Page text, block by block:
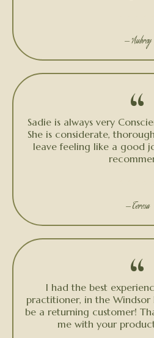
— Aubrey
“
Sadie is always very
She is considerate,
leave feeling like a good
— Teresa
“
I had the best
practitioner, in the Windsor
be a returning customer!
me with your